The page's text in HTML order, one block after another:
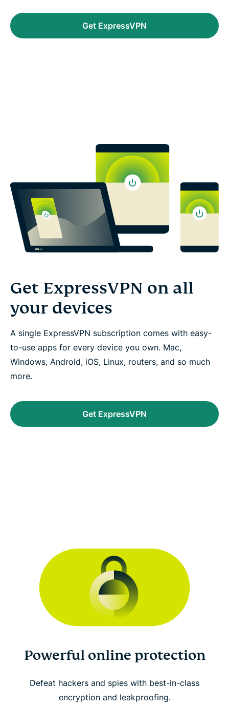
Get ExpressVPN
Get ExpressVPN on all
your devices
A single ExpressVPN subscription comes with easy-
to-use apps for every device you own. Mac,
Windows, Android, iOS, Linux, routers, and so much
more.
Get ExpressVPN
Powerful online protection
Defeat hackers and spies with best-in-class
encryption and leakproofing.